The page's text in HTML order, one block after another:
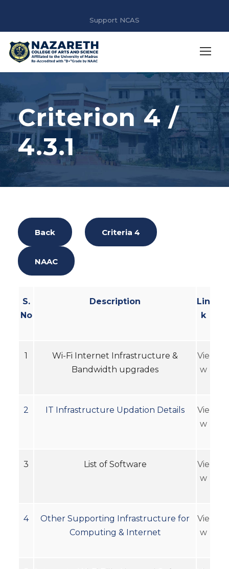
Support NCAS
Criterion 4 /
4.3.1
Back Criteria 4
NAAC
S.
No
Description
Lin
k
1
Wi-Fi Internet Infrastructure &
Bandwidth upgrades
Vie
w
2 IT Infrastructure Updation Details
Vie
w
3 List of Software
Vie
w
4
Other Supporting Infrastructure for
Computing & Internet
Vie
w